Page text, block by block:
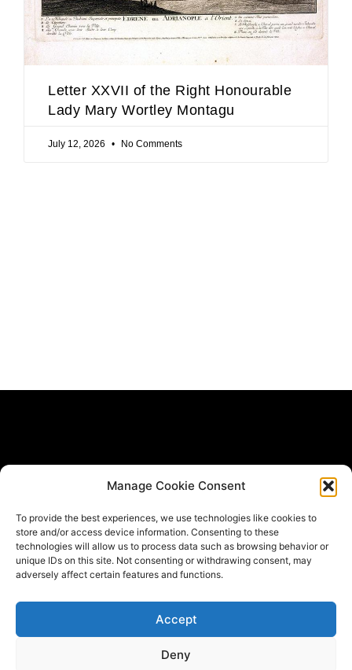
Manage Cookie Consent
To provide the best experiences, we use technologies like cookies to
store and/or access device information. Consenting to these
technologies will allow us to process data such as browsing behavior or
unique IDs on this site. Not consenting or withdrawing consent, may
adversely affect certain features and functions.
Accept
Deny
Letter XXVII of the Right Honourable
Lady Mary Wortley Montagu
July 12, 2026 No Comments
published *
Email
F